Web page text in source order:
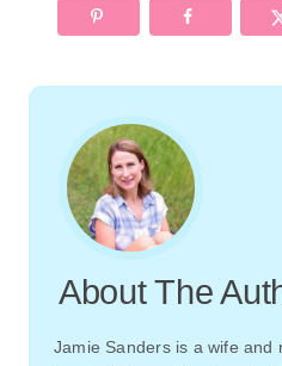
About The
Jamie Sanders is a wife and